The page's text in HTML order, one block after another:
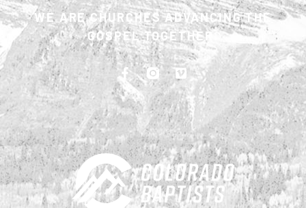
WE ARE CHURCHES ADVANCING THE
GOSPEL TOGETHER.